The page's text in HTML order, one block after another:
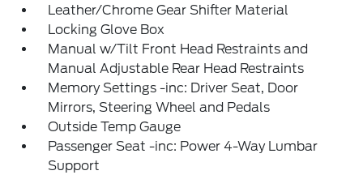
Leather/Chrome Gear Shifter Material
Locking Glove Box
Manual w/Tilt Front Head Restraints and
Manual Adjustable Rear Head Restraints
Memory Settings -inc: Driver Seat, Door
Mirrors, Steering Wheel and Pedals
Outside Temp Gauge
Passenger Seat -inc: Power 4-Way Lumbar
Support